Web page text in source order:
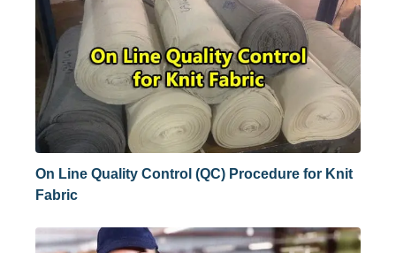
On Line Quality Control (QC) Procedure for Knit
Fabric